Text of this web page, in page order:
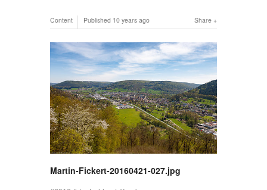
Share
Content Published 10 years ago
Martin-Fickert-20160421-027.jpg